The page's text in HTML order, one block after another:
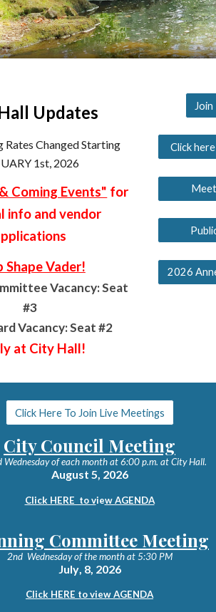
Updates
Rates Changed Starting
1st, 2026
Coming Events" for
info and vendor
Shape Vader!
Vacancy: Seat
#3
Vacancy: Seat #2
at City Hall!
Click
2026
Click Here To Join Live Meetings
City Council Meeting
Wednesday of each month at 6:00 p.m. at City Hall.
August 5, 2026
Click HERE to view AGENDA
Committee Meeting
2nd Wednesday of the month at 5:30 PM
July, 8, 2026
Click HERE to view AGENDA